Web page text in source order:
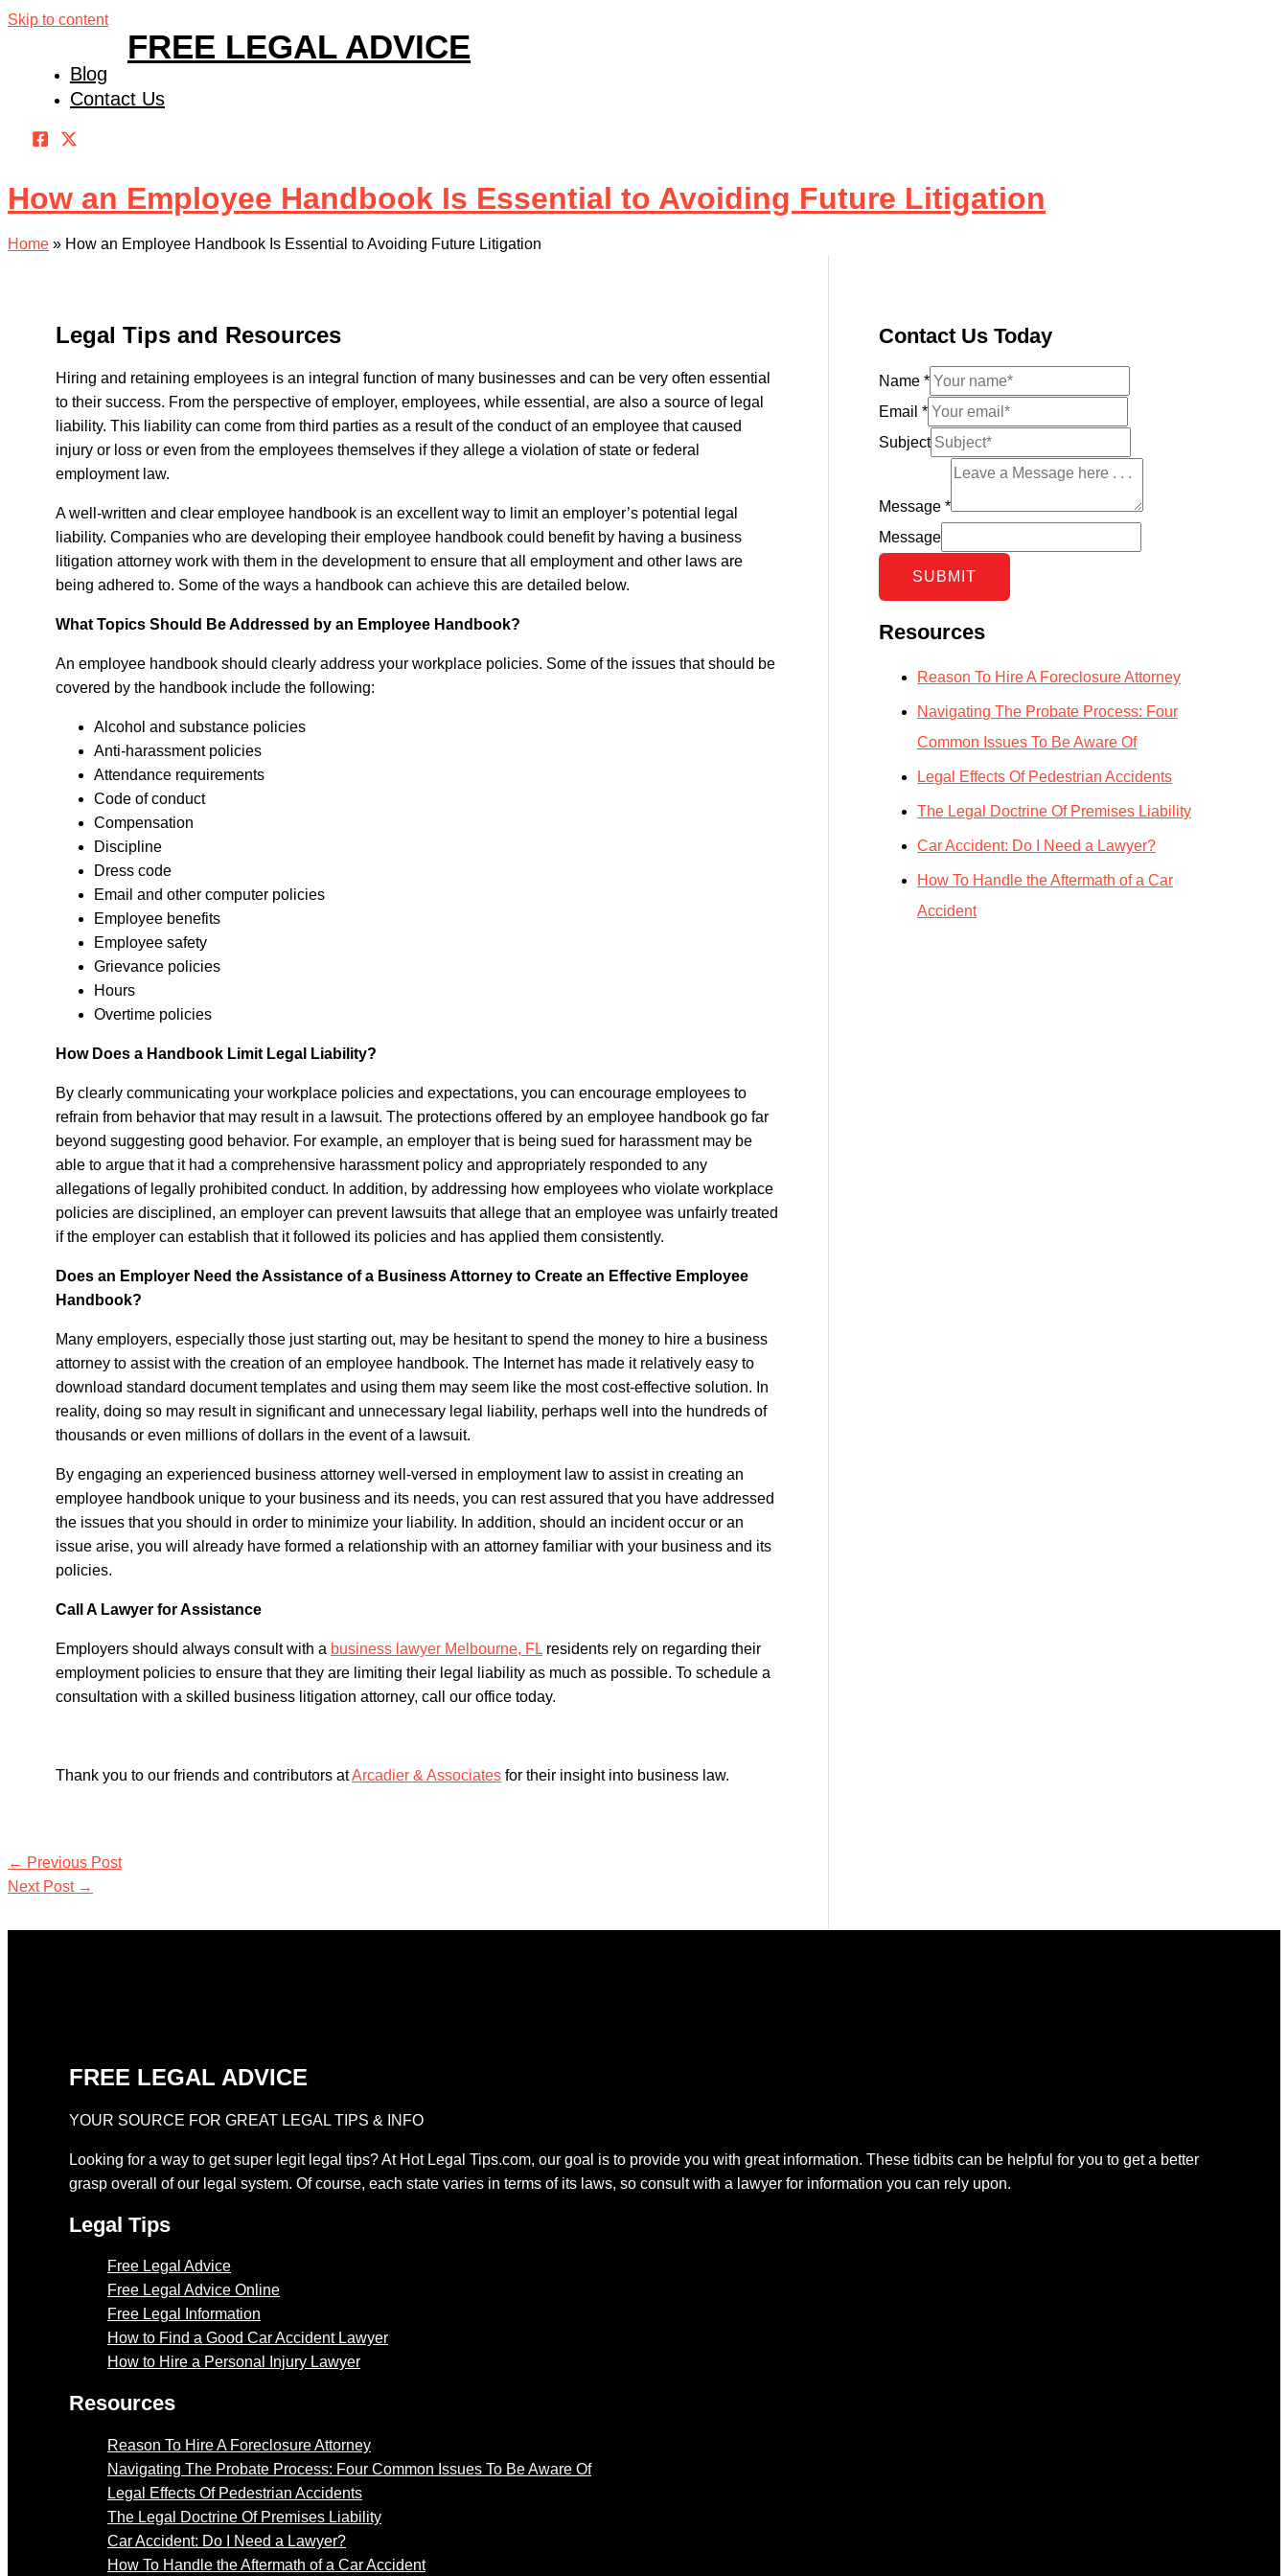
Skip to content
FREE LEGAL ADVICE
Blog
Contact Us
How an Employee Handbook Is Essential to Avoiding Future Litigation
Home » How an Employee Handbook Is Essential to Avoiding Future Litigation
Legal Tips and Resources
Hiring and retaining employees is an integral function of many businesses and can be very often essential
to their success. From the perspective of employer, employees, while essential, are also a source of legal
liability. This liability can come from third parties as a result of the conduct of an employee that caused
injury or loss or even from the employees themselves if they allege a violation of state or federal
employment law.
A well-written and clear employee handbook is an excellent way to limit an employer’s potential legal
liability. Companies who are developing their employee handbook could benefit by having a business
litigation attorney work with them in the development to ensure that all employment and other laws are
being adhered to. Some of the ways a handbook can achieve this are detailed below.
What Topics Should Be Addressed by an Employee Handbook?
An employee handbook should clearly address your workplace policies. Some of the issues that should be
covered by the handbook include the following:
Alcohol and substance policies
Anti-harassment policies
Attendance requirements
Code of conduct
Compensation
Discipline
Dress code
Email and other computer policies
Employee benefits
Employee safety
Grievance policies
Hours
Overtime policies
How Does a Handbook Limit Legal Liability?
By clearly communicating your workplace policies and expectations, you can encourage employees to
refrain from behavior that may result in a lawsuit. The protections offered by an employee handbook go far
beyond suggesting good behavior. For example, an employer that is being sued for harassment may be
able to argue that it had a comprehensive harassment policy and appropriately responded to any
allegations of legally prohibited conduct. In addition, by addressing how employees who violate workplace
policies are disciplined, an employer can prevent lawsuits that allege that an employee was unfairly treated
if the employer can establish that it followed its policies and has applied them consistently.
Does an Employer Need the Assistance of a Business Attorney to Create an Effective Employee
Handbook?
Many employers, especially those just starting out, may be hesitant to spend the money to hire a business
attorney to assist with the creation of an employee handbook. The Internet has made it relatively easy to
download standard document templates and using them may seem like the most cost-effective solution. In
reality, doing so may result in significant and unnecessary legal liability, perhaps well into the hundreds of
thousands or even millions of dollars in the event of a lawsuit.
By engaging an experienced business attorney well-versed in employment law to assist in creating an
employee handbook unique to your business and its needs, you can rest assured that you have addressed
the issues that you should in order to minimize your liability. In addition, should an incident occur or an
issue arise, you will already have formed a relationship with an attorney familiar with your business and its
policies.
Call A Lawyer for Assistance
Employers should always consult with a business lawyer Melbourne, FL residents rely on regarding their
employment policies to ensure that they are limiting their legal liability as much as possible. To schedule a
consultation with a skilled business litigation attorney, call our office today.
Thank you to our friends and contributors atArcadier & Associates for their insight into business law.
← Previous Post
Next Post →
Contact Us Today
Name*
Email*
Subject
Message*
Message
SUBMIT
Resources
Reason To Hire A Foreclosure Attorney
Navigating The Probate Process: Four
Common Issues To Be Aware Of
Legal Effects Of Pedestrian Accidents
The Legal Doctrine Of Premises Liability
Car Accident: Do I Need a Lawyer?
How To Handle the Aftermath of a Car
Accident
FREE LEGAL ADVICE
YOUR SOURCE FOR GREAT LEGAL TIPS & INFO
Looking for a way to get super legit legal tips? At Hot Legal Tips.com, our goal is to provide you with great information. These tidbits can be helpful for you to get a better
grasp overall of our legal system. Of course, each state varies in terms of its laws, so consult with a lawyer for information you can rely upon.
Legal Tips
Free Legal Advice
Free Legal Advice Online
Free Legal Information
How to Find a Good Car Accident Lawyer
How to Hire a Personal Injury Lawyer
Resources
Reason To Hire A Foreclosure Attorney
Navigating The Probate Process: Four Common Issues To Be Aware Of
Legal Effects Of Pedestrian Accidents
The Legal Doctrine Of Premises Liability
Car Accident: Do I Need a Lawyer?
How To Handle the Aftermath of a Car Accident